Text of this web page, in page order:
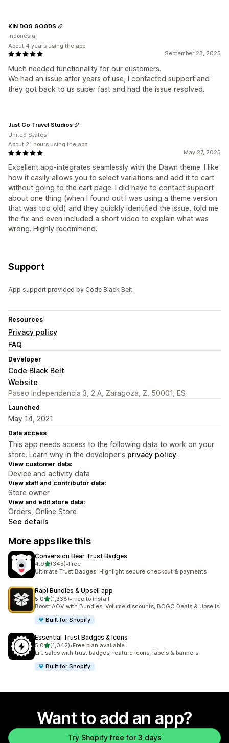
September 23, 2025
Much needed functionality for our customers.
We had an issue after years of use, I contacted support and
they got back to us super fast and had the issue resolved.
KIN DOG GOODS
Indonesia
About 4 years using the app
May 27, 2025
Excellent app-integrates seamlessly with the Dawn theme. I like
how it easily allows you to select variations and add it to cart
without going to the cart page. I did have to contact support
about one thing (when I found out I was using a theme version
that was too old) and they quickly identified the issue, told me
the fix and even included a short video to explain what was
wrong. Highly recommend.
Just Go Travel Studios
United States
About 21 hours using the app
Support
App support provided by Code Black Belt.
Resources
Privacy policy
FAQ
Developer
Code Black Belt
Website
Paseo Independencia 3, 2 A, Zaragoza, Z, 50001, ES
Launched
May 14, 2021
Data access
This app needs access to the following data to work on your
store. Learn why in the developer's privacy policy .
View customer data:
Device and activity data
View staff and contributor data:
Store owner
View and edit store data:
Orders, Online Store
See details
More apps like this
Conversion Bear Trust Badges
4.9out of 5 stars
(345)
345 total reviews
•Free
Ultimate Trust Badges: Highlight secure checkout & payments
Rapi Bundles & Upsell app
5.0out of 5 stars
(1,338)
1338 total reviews
•Free to install
Boost AOV with Bundles, Volume discounts, BOGO Deals & Upsells
Built for Shopify
Essential Trust Badges & Icons
5.0out of 5 stars
(1,042)
1042 total reviews
•Free plan available
Lift sales with trust badges, feature icons, labels & banners
Built for Shopify
Want to add an app?
Try Shopify free for 3 days